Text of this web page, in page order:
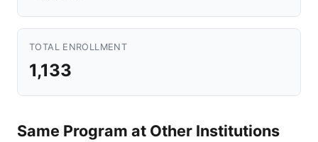
TOTAL ENROLLMENT
1,133
Same Program at Other Institutions